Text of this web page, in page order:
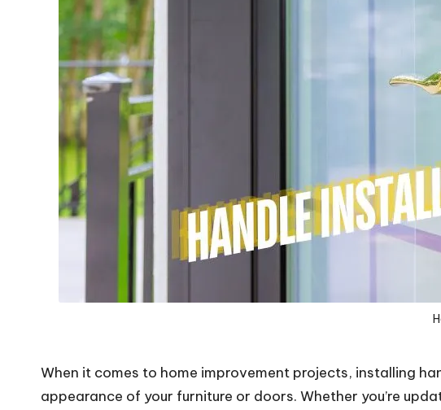
When it comes to home improvement projects, installing
appearance of your furniture or doors. Whether you’re